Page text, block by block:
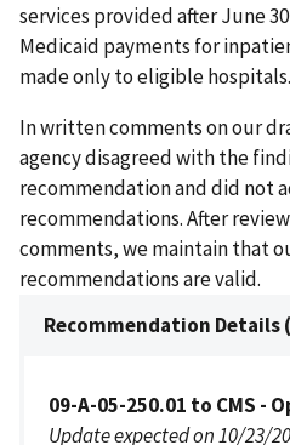
services provided after June
Medicaid payments for
made only to eligible hospitals.
In written comments on our
agency disagreed with the
recommendation and did not
recommendations. After
comments, we maintain that
recommendations are valid.
Recommendation Details
09-A-05-250.01 to CMS -
Update expected on 10/23/